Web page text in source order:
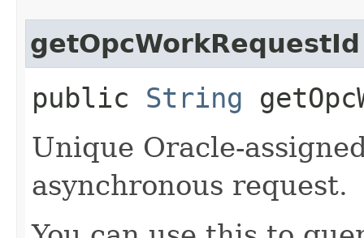
getOpcWorkRequestId
public String
Unique Oracle-
asynchronous request.